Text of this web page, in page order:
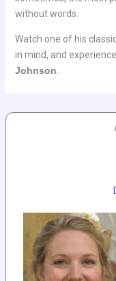
without words.
Watch one of his
in mind, and
Johnson